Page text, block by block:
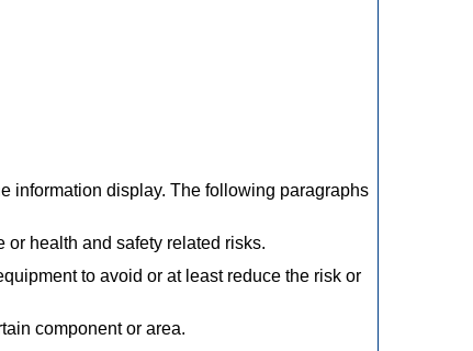
information display. The following paragraphs
health and safety related risks.
to avoid or at least reduce the risk or
component or area.